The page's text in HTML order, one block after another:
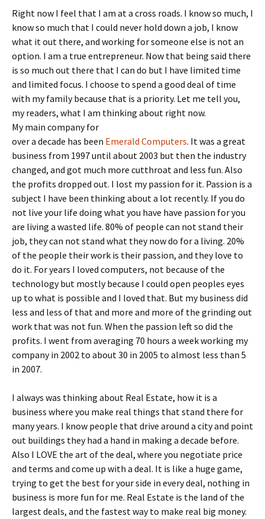
Right now I feel that I am at a cross roads. I know so much, I
know so much that I could never hold down a job, I know
what it out there, and working for someone else is not an
option. I am a true entrepreneur. Now that being said there
is so much out there that I can do but I have limited time
and limited focus. I choose to spend a good deal of time
with my family because that is a priority. Let me tell you,
my readers, what I am thinking about right now.
My main company for
over a decade has been Emerald Computers. It was a great
business from 1997 until about 2003 but then the industry
changed, and got much more cutthroat and less fun. Also
the profits dropped out. I lost my passion for it. Passion is a
subject I have been thinking about a lot recently. If you do
not live your life doing what you have have passion for you
are living a wasted life. 80% of people can not stand their
job, they can not stand what they now do for a living. 20%
of the people their work is their passion, and they love to
do it. For years I loved computers, not because of the
technology but mostly because I could open peoples eyes
up to what is possible and I loved that. But my business did
less and less of that and more and more of the grinding out
work that was not fun. When the passion left so did the
profits. I went from averaging 70 hours a week working my
company in 2002 to about 30 in 2005 to almost less than 5
in 2007.
I always was thinking about Real Estate, how it is a
business where you make real things that stand there for
many years. I know people that drive around a city and point
out buildings they had a hand in making a decade before.
Also I LOVE the art of the deal, where you negotiate price
and terms and come up with a deal. It is like a huge game,
trying to get the best for your side in every deal, nothing in
business is more fun for me. Real Estate is the land of the
largest deals, and the fastest way to make real big money.